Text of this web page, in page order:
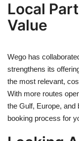
Local
Value
Wego has
strengthens its
the most relevant,
With more routes
the Gulf, Europe, and
booking process for